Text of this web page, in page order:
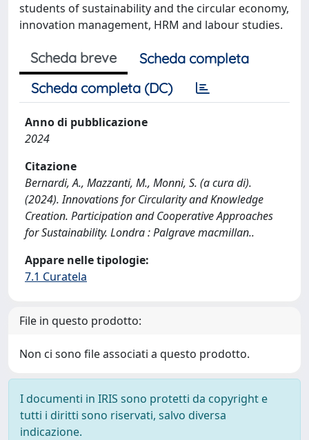
students of sustainability and the circular economy,
innovation management, HRM and labour studies.
Scheda breve
Scheda completa
Scheda completa (DC)
Anno di pubblicazione
2024
Citazione
Bernardi, A., Mazzanti, M., Monni, S. (a cura di).
(2024). Innovations for Circularity and Knowledge
Creation. Participation and Cooperative Approaches
for Sustainability. Londra : Palgrave macmillan..
Appare nelle tipologie:
7.1 Curatela
File in questo prodotto:
Non ci sono file associati a questo prodotto.
I documenti in IRIS sono protetti da copyright e
tutti i diritti sono riservati, salvo diversa
indicazione.